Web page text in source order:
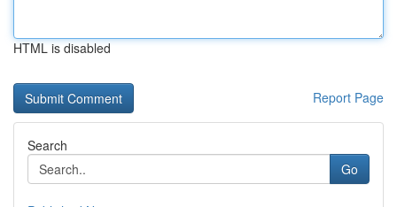
HTML is disabled
Report Page
Search
Go